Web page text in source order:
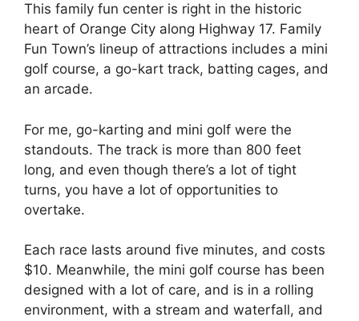
This family fun center is right in the historic
heart of Orange City along Highway 17. Family
Fun Town’s lineup of attractions includes a mini
golf course, a go-kart track, batting cages, and
an arcade.
For me, go-karting and mini golf were the
standouts. The track is more than 800 feet
long, and even though there’s a lot of tight
turns, you have a lot of opportunities to
overtake.
Each race lasts around five minutes, and costs
$10. Meanwhile, the mini golf course has been
designed with a lot of care, and is in a rolling
environment, with a stream and waterfall, and